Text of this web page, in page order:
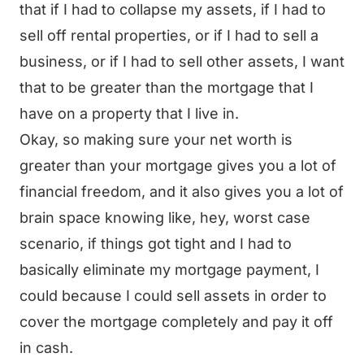
that if I had to collapse my assets, if I had to
sell off rental properties, or if I had to sell a
business, or if I had to sell other assets, I want
that to be greater than the mortgage that I
have on a property that I live in.
Okay, so making sure your net worth is
greater than your mortgage gives you a lot of
financial freedom, and it also gives you a lot of
brain space knowing like, hey, worst case
scenario, if things got tight and I had to
basically eliminate my mortgage payment, I
could because I could sell assets in order to
cover the mortgage completely and pay it off
in cash.